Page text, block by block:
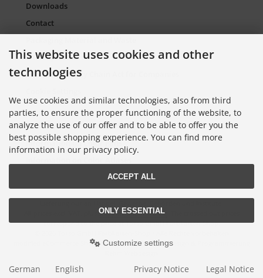
Downloads
Contact
Sitemap Torso.de
European Supply Chain Act for Companies
Information on Color Cards
Information on Color Fans
shipping and handling
correspond to the price at Torso GmbH Farbkarten-Shop.
modified eCommerce Shopsoftware © 2009-2026 • Design & Programmierung
This website uses cookies and other
technologies
We use cookies and similar technologies, also from third
parties, to ensure the proper functioning of the website, to
analyze the use of our offer and to be able to offer you the
best possible shopping experience. You can find more
information in our privacy policy.
ACCEPT ALL
ONLY ESSENTIAL
Customize settings
German English Privacy Notice Legal Notice